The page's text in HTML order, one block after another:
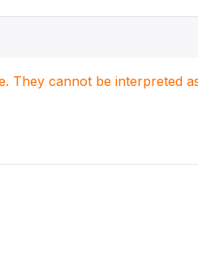
They cannot be interpreted